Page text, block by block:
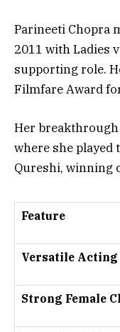
Parineeti Chopra
2011 with Ladies
supporting role.
Filmfare Award
Her
where she played
Qureshi, winning
Feature
Versatile Acting
Strong Female